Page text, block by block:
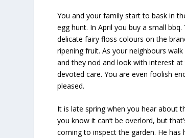
You and your family start to bask in
egg hunt. In April you buy a small
delicate fairy floss colours on the
ripening fruit. As your neighbours
and they nod and look with interest
devoted care. You are even foolish
pleased.
It is late spring when you hear about
you know it can’t be overlord, but
coming to inspect the garden. He